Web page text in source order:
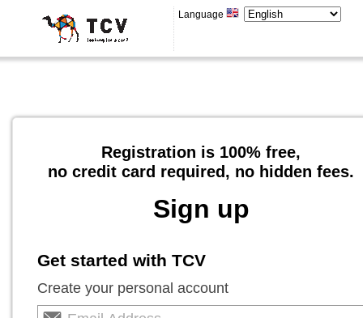
Language
Registration is 100% free,
no credit card required, no hidden fees.
Sign up
Get started with TCV
Create your personal account